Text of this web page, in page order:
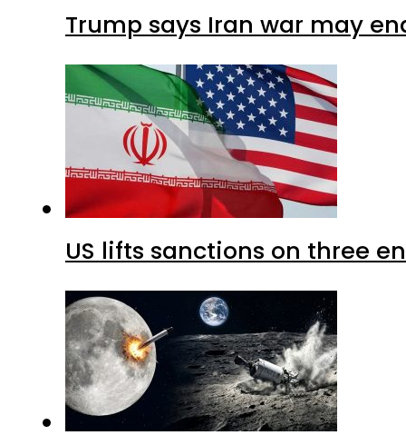
Trump says Iran war may
US lifts sanctions on three